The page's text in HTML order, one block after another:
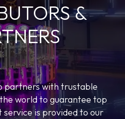
partners with trustable
world to guarantee top
is provided to our
&